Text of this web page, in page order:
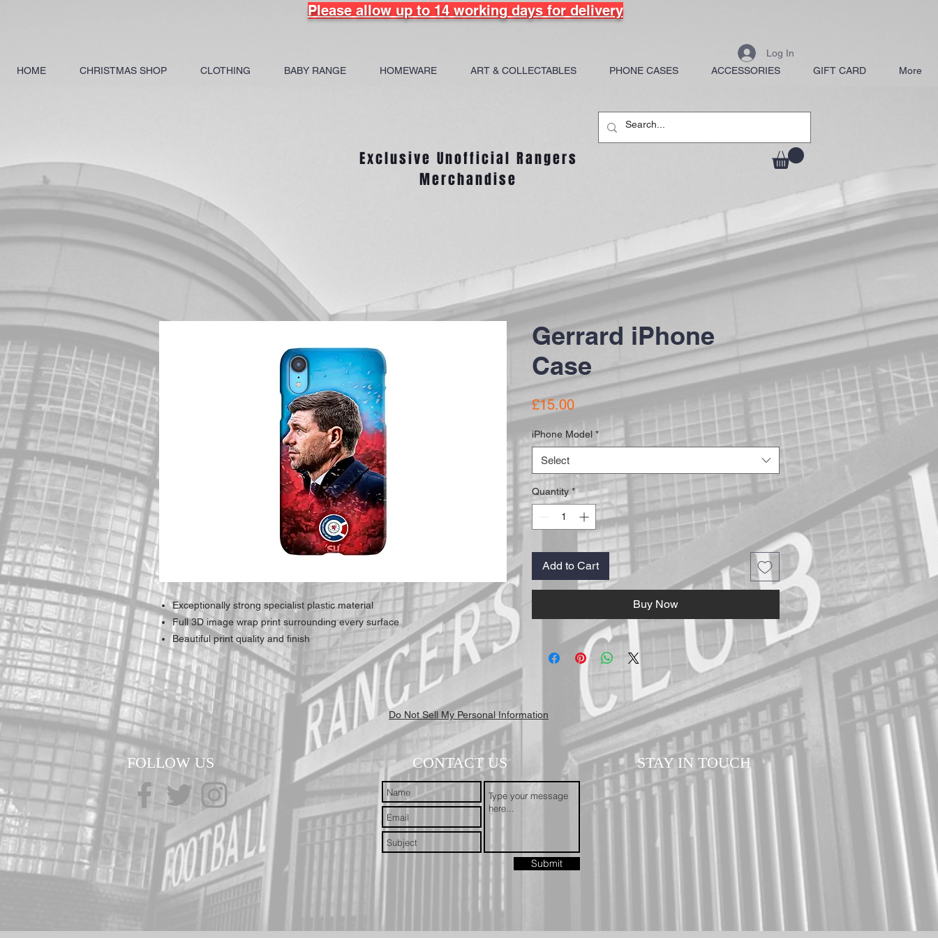
Please allow up to 14 working days for delivery
HOME CHRISTMAS SHOP CLOTHING BABY RANGE HOMEWARE ART & COLLECTABLES PHONE CASES ACCESSORIES GIFT CARD More
Log In
Exclusive Unofficial Rangers
Merchandise
Exceptionally strong specialist plastic material
Full 3D image wrap print surrounding every surface
Beautiful print quality and finish
Gerrard iPhone
Case
£15.00Price
iPhone Model *
Select
Quantity *
Add to Cart
Buy Now
Do Not Sell My Personal Information
FOLLOW US CONTACT US
Submit
STAY IN TOUCH